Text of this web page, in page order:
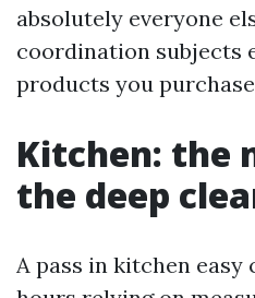
absolutely everyone
coordination subjects
products you
Kitchen: the
the deep
A pass in kitchen easy